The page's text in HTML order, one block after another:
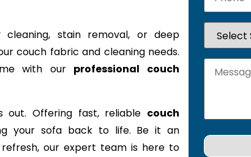
stain removal, or deep
couch fabric and cleaning needs.
with our professional couch
out. Offering fast, reliable couch
your sofa back to life. Be it an
our expert team is here to